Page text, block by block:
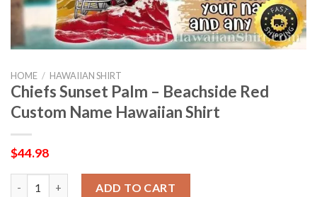
HOME / HAWAIIAN SHIRT
Chiefs Sunset Palm – Beachside Red
Custom Name Hawaiian Shirt
$44.98
ADD TO CART